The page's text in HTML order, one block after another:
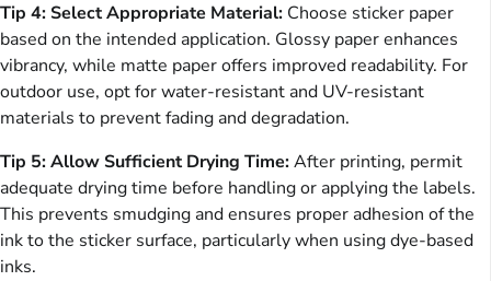
Tip 4: Select Appropriate Material: Choose sticker paper
based on the intended application. Glossy paper enhances
vibrancy, while matte paper offers improved readability. For
outdoor use, opt for water-resistant and UV-resistant
materials to prevent fading and degradation.
Tip 5: Allow Sufficient Drying Time:After printing, permit
adequate drying time before handling or applying the labels.
This prevents smudging and ensures proper adhesion of the
ink to the sticker surface, particularly when using dye-based
inks.